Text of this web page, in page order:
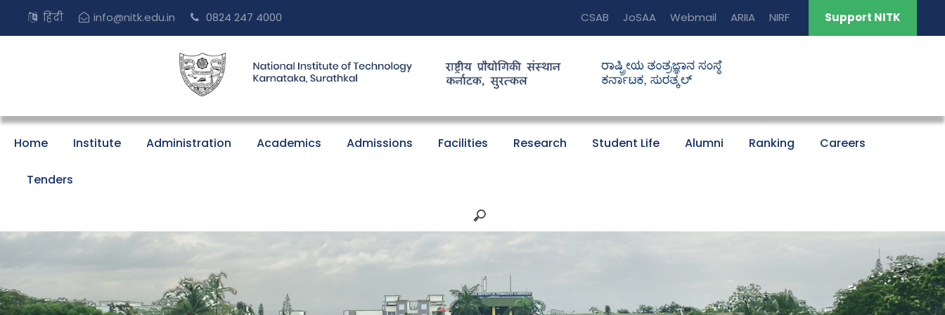
हिंदी info@nitk.edu.in 0824 247 4000 CSAB JoSAA Webmail ARIIA NIRF Support NITK
Home Institute Administration Academics Admissions Facilities Research Student Life Alumni Ranking Careers
Tenders